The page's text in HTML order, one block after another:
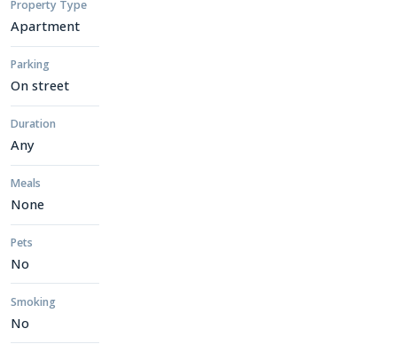
Property Type
Apartment
Parking
On street
Duration
Any
Meals
None
Pets
No
Smoking
No